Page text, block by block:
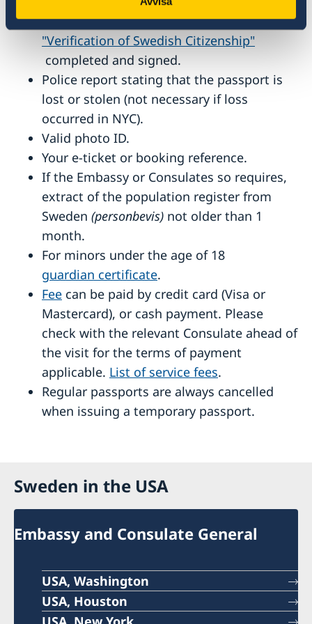
The form
"Verification of Swedish Citizenship"
completed and signed.
Police report stating that the passport is
lost or stolen (not necessary if loss
occurred in NYC).
Valid photo ID.
Your e-ticket or booking reference.
If the Embassy or Consulates so requires,
extract of the population register from
Sweden (personbevis) not older than 1
month.
For minors under the age of 18
guardian certificate.
Fee can be paid by credit card (Visa or
Mastercard), or cash payment. Please
check with the relevant Consulate ahead of
the visit for the terms of payment
applicable. List of service fees.
Regular passports are always cancelled
when issuing a temporary passport.
Sweden in the USA
Embassy and Consulate General
USA, Washington
USA, Houston